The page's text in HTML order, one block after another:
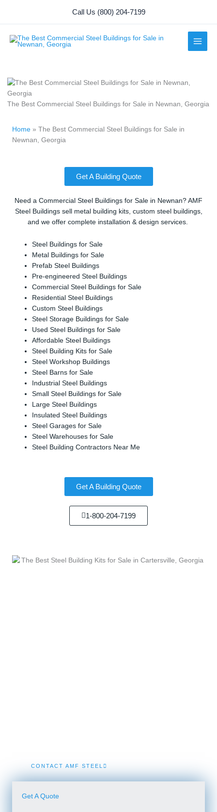
content
Call Us (800) 204-7199
The Best Commercial Steel Buildings for Sale in Newnan, Georgia
Home » The Best Commercial Steel Buildings for Sale in
Newnan, Georgia
Get A Building Quote
Need a Commercial Steel Buildings for Sale in Newnan? AMF
Steel Buildings sell metal building kits, custom steel buildings,
and we offer complete installation & design services.
Steel Buildings for Sale
Metal Buildings for Sale
Prefab Steel Buildings
Pre-engineered Steel Buildings
Commercial Steel Buildings for Sale
Residential Steel Buildings
Custom Steel Buildings
Steel Storage Buildings for Sale
Used Steel Buildings for Sale
Affordable Steel Buildings
Steel Building Kits for Sale
Steel Workshop Buildings
Steel Barns for Sale
Industrial Steel Buildings
Small Steel Buildings for Sale
Large Steel Buildings
Insulated Steel Buildings
Steel Garages for Sale
Steel Warehouses for Sale
Steel Building Contractors Near Me
Get A Building Quote
1-800-204-7199
CONTACT AMF STEEL
Get A Quote